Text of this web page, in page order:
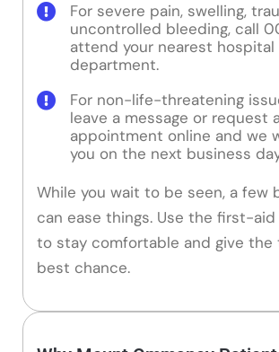
For severe pain, swelling,
uncontrolled bleeding, call
attend your nearest hospital
department.
For non-life-threatening
leave a message or request
appointment online and we
you on the next business
While you wait to be seen, a few
can ease things. Use the first-
to stay comfortable and give
best chance.